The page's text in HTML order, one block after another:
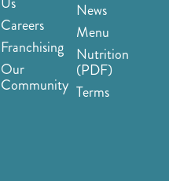
Careers
Franchising
Our
Community
News
Menu
Nutrition
(PDF)
Terms